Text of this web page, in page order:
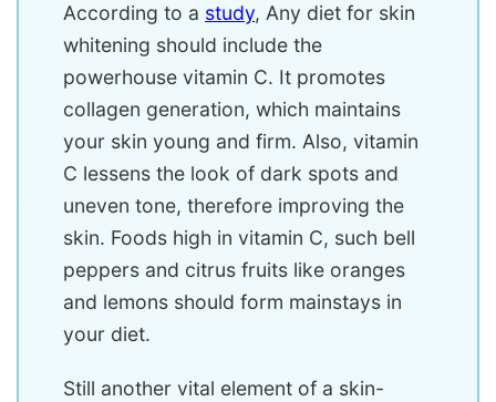
According to a study, Any diet for skin
whitening should include the
powerhouse vitamin C. It promotes
collagen generation, which maintains
your skin young and firm. Also, vitamin
C lessens the look of dark spots and
uneven tone, therefore improving the
skin. Foods high in vitamin C, such bell
peppers and citrus fruits like oranges
and lemons should form mainstays in
your diet.
Still another vital element of a skin-